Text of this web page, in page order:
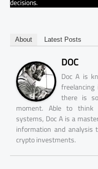
decisions.
About Latest Posts
DOC
Doc A is
there is
moment. Able to think
systems, Doc A is a
information and analysis
crypto investments.